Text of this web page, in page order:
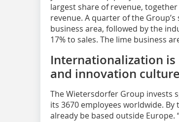
largest share of revenue,
revenue. A quarter of the
business area, followed by the
17% to sales. The lime business
Internationalization
and innovation culture
The Wietersdorfer Group invests
its 3670 employees worldwide.
already be based outside Europe.